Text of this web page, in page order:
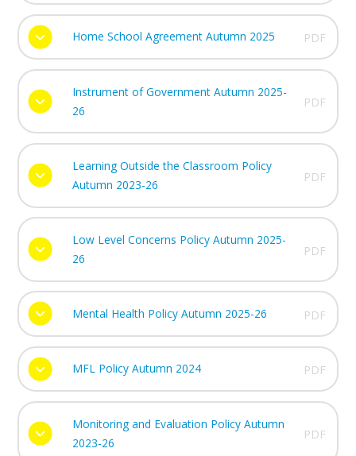
Home School Agreement Autumn 2025 PDF
Instrument of Government Autumn 2025-
26
PDF
Learning Outside the Classroom Policy
Autumn 2023-26
PDF
Low Level Concerns Policy Autumn 2025-
26
PDF
Mental Health Policy Autumn 2025-26 PDF
MFL Policy Autumn 2024 PDF
Monitoring and Evaluation Policy Autumn
2023-26
PDF